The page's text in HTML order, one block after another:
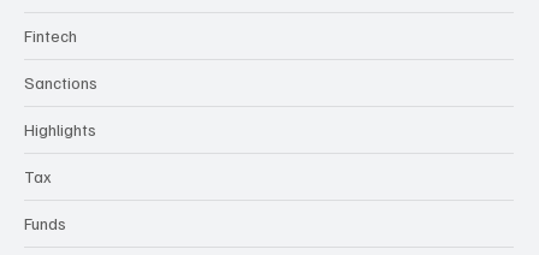
Fintech
Sanctions
Highlights
Tax
Funds